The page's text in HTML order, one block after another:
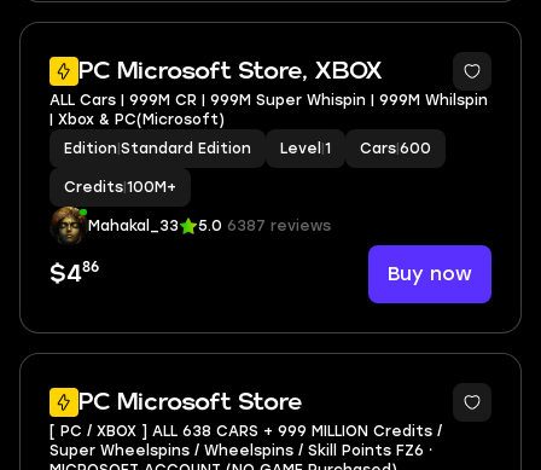
PC Microsoft Store, XBOX
ALL Cars | 999M CR | 999M Super Whispin | 999M Whilspin
| Xbox & PC(Microsoft)
Edition Standard Edition Level 1 Cars 600
Credits 100M+
Mahakal_33 5.0 6387 reviews
$486 Buy now
PC Microsoft Store
[ PC / XBOX ] ALL 638 CARS + 999 MILLION Credits /
Super Wheelspins / Wheelspins / Skill Points FZ6 ⸱